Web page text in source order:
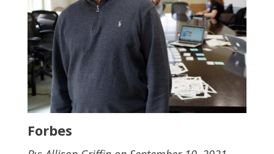
Forbes